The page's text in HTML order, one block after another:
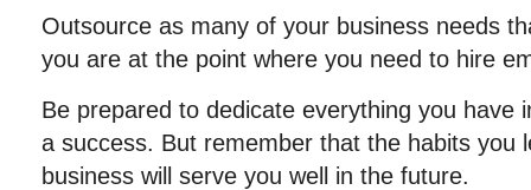
Outsource as many of your business needs
you are at the point where you need to hire
Be prepared to dedicate everything you have
a success. But remember that the habits you
business will serve you well in the future.